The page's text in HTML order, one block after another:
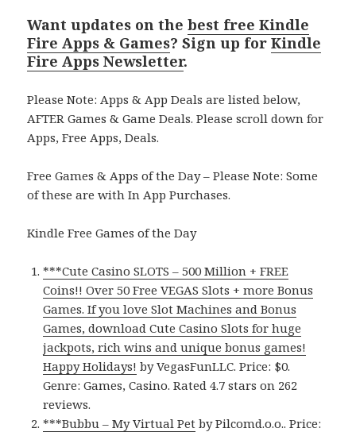
Want updates on thebest free Kindle
Fire Apps & Games? Sign up forKindle
Fire Apps Newsletter.
Please Note: Apps & App Deals are listed below,
AFTER Games & Game Deals. Please scroll down for
Apps, Free Apps, Deals.
Free Games & Apps of the Day – Please Note: Some
of these are with In App Purchases.
Kindle Free Games of the Day
***Cute Casino SLOTS – 500 Million + FREE
Coins!! Over 50 Free VEGAS Slots + more Bonus
Games. If you love Slot Machines and Bonus
Games, download Cute Casino Slots for huge
jackpots, rich wins and unique bonus games!
Happy Holidays! by VegasFunLLC. Price: $0.
Genre: Games, Casino. Rated 4.7 stars on 262
reviews.
***Bubbu – My Virtual Pet by Pilcomd.o.o.. Price: